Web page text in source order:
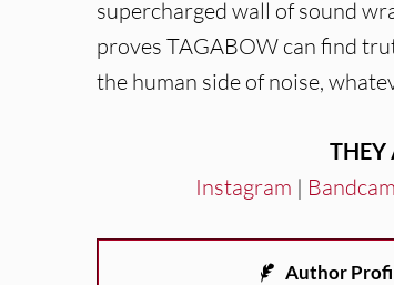
supercharged wall of sound
proves TAGABOW can find
the human side of noise,
THEY
Instagram |
Author